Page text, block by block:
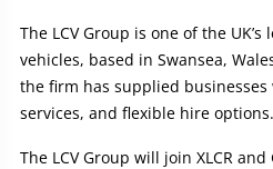
The LCV Group is one of the
vehicles, based in Swansea,
the firm has supplied
services, and flexible hire options.
The LCV Group will join XLCR